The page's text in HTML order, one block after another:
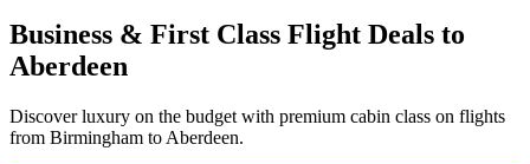
Business & First Class Flight Deals to
Aberdeen
Discover luxury on the budget with premium cabin class on flights
from Birmingham to Aberdeen.